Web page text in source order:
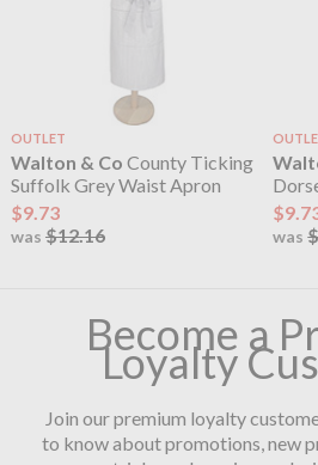
OUTLET
Walton & Co County Ticking
Suffolk Grey Waist Apron
$9.73
was $12.16 was
Become a
Loyalty
Join our premium loyalty
to know about promotions, new